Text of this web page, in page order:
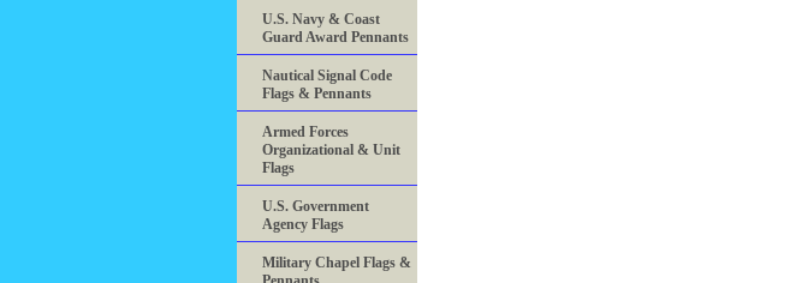
U.S. Navy & Coast
Guard Award Pennants
Nautical Signal Code
Flags & Pennants
Armed Forces
Organizational & Unit
Flags
U.S. Government
Agency Flags
Military Chapel Flags &